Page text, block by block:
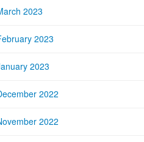
2023
2023
2023
2022
2022